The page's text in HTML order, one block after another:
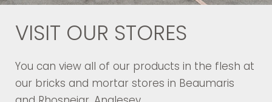
VISIT OUR STORES
You can view all of our products in the flesh at
our bricks and mortar stores in Beaumaris